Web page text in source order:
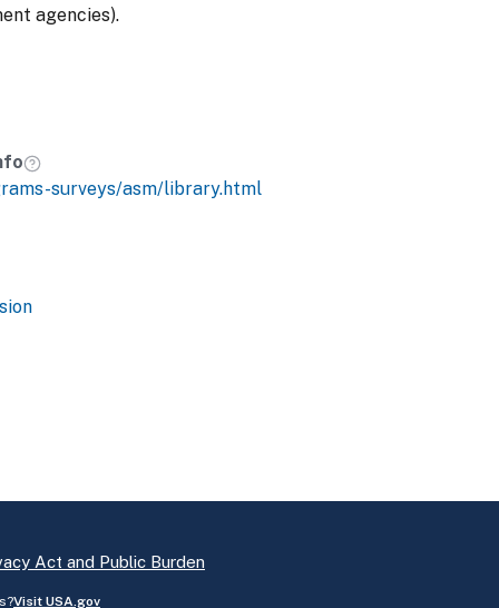
agencies).
surveys/asm/library.html
Act and Public Burden
Visit USA.gov